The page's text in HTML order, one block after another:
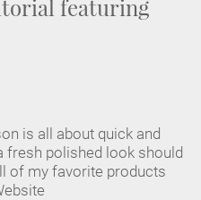
featuring
is all about quick and
fresh polished look should
of my favorite products